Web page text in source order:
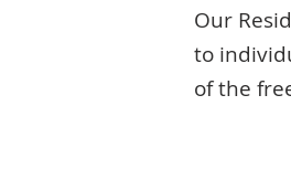
Our
to
of the